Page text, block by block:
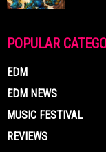
POPULAR
EDM
EDM NEWS
MUSIC FESTIVAL
REVIEWS